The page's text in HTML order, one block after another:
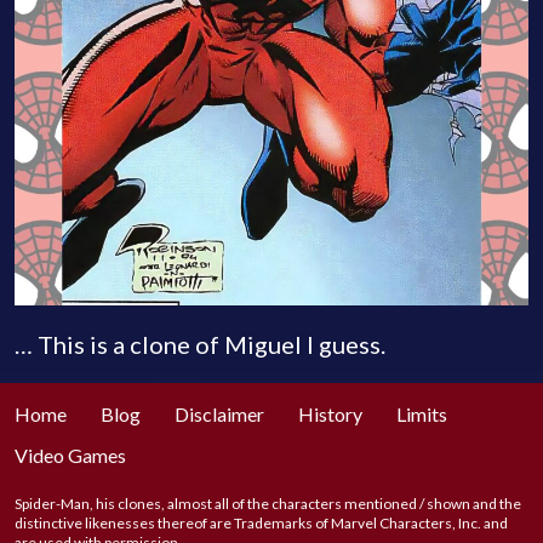
… This is a clone of Miguel I guess.
Home Blog Disclaimer History
Limits
Video Games
Spider-Man, his clones, almost all of the characters mentioned / shown and the
distinctive likenesses thereof are Trademarks of Marvel Characters, Inc. and